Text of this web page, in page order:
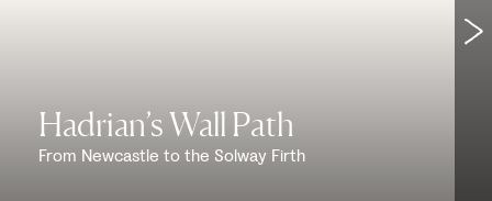
Hadrian’s Wall Path
From Newcastle to the Solway Firth